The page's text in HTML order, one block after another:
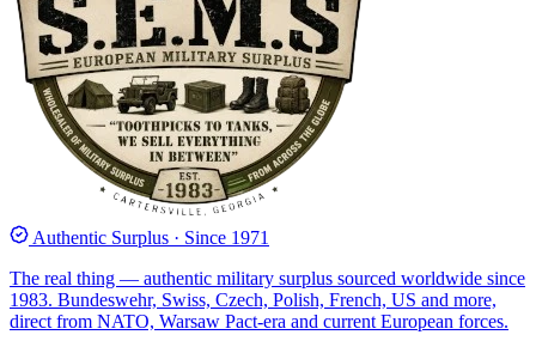
Authentic Surplus · Since 1971
The real thing — authentic military surplus sourced worldwide since
1983. Bundeswehr, Swiss, Czech, Polish, French, US and more,
direct from NATO, Warsaw Pact-era and current European forces.